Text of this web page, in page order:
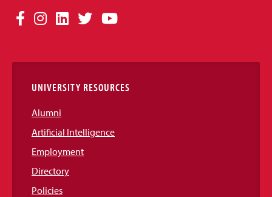
Social
Links
Facebook
Instagram
LinkedIn
TwitterYouTube
UNIVERSITY RESOURCES
Alumni
Artificial Intelligence
Employment
Directory
Policies